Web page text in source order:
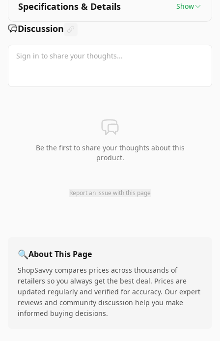
Specifications & Details Show
Discussion
Be the first to share your thoughts about this
product.
Report an issue with this page
🔍About This Page
ShopSavvy compares prices across thousands of
retailers so you always get the best deal. Prices are
updated regularly and verified for accuracy. Our expert
reviews and community discussion help you make
informed buying decisions.